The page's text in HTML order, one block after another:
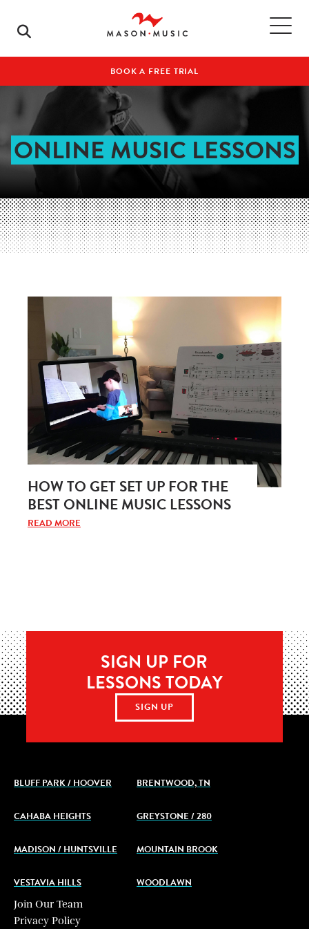
BOOK A FREE TRIAL
ONLINE MUSIC LESSONS
HOW TO GET SET UP FOR THE
BEST ONLINE MUSIC LESSONS
READ MORE
SIGN UP FOR
LESSONS TODAY
SIGN UP
BLUFF PARK / HOOVER BRENTWOOD, TN
CAHABA HEIGHTS GREYSTONE / 280
MADISON / HUNTSVILLE MOUNTAIN BROOK
VESTAVIA HILLS WOODLAWN
Join Our Team
Privacy Policy